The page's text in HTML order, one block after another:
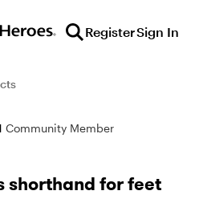
RegisterSign In
Community Member
shorthand for feet